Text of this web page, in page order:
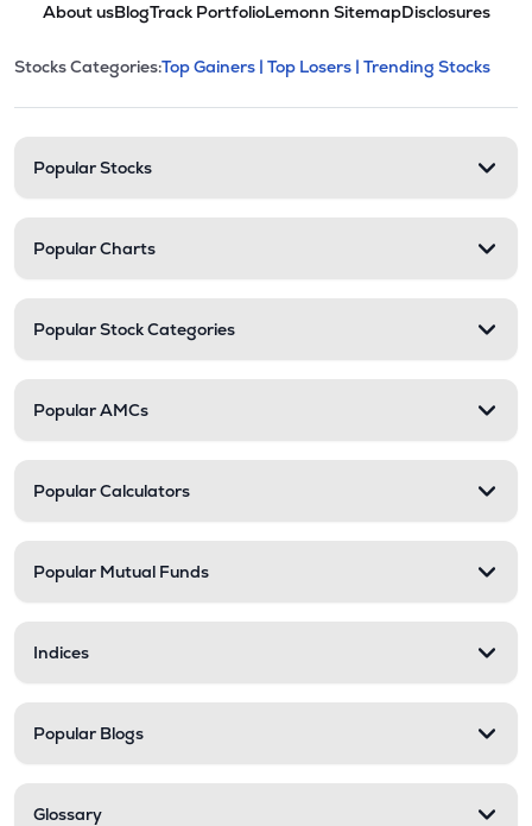
About usBlogTrack PortfolioLemonn SitemapDisclosures
Stock categories and
This section contains expandable
Stocks Categories:Top Gainers | Top Losers | Trending Stocks
Popular Stocks
Popular Charts
Popular Stock Categories
Popular AMCs
Popular Calculators
Popular Mutual Funds
Indices
Popular Blogs
Glossary